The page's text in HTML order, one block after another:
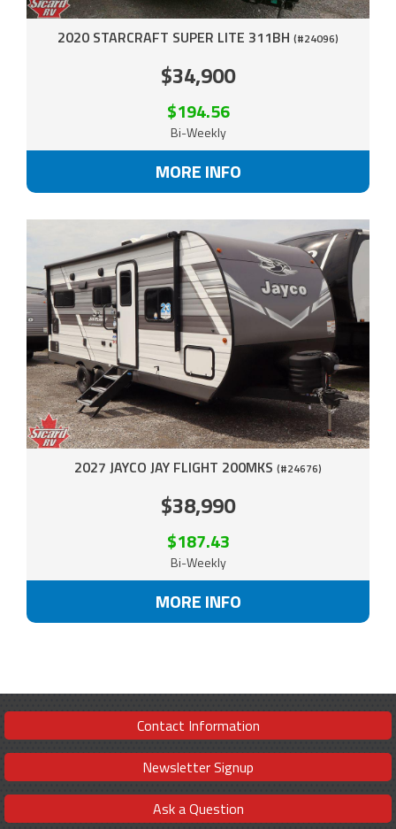
2020 STARCRAFT SUPER LITE 311BH (#24096)
$34,900
$194.56
Bi-Weekly
MORE INFO
2027 JAYCO JAY FLIGHT 200MKS (#24676)
$38,990
$187.43
Bi-Weekly
MORE INFO
Contact Information
Newsletter Signup
Ask a Question